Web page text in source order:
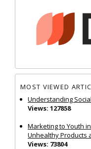
MOST VIEWED
Understanding
Views: 127858
Marketing to Youth
Unhealthy Products
Views: 73804